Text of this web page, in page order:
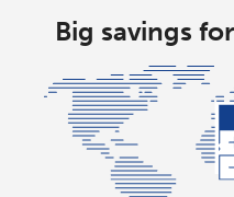
Big savings